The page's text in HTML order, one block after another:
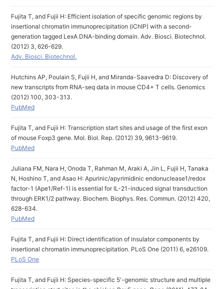
Fujita T, and Fujii H: Efficient isolation of specific genomic regions by
insertional chromatin immunoprecipitation (iChIP) with a second-
generation tagged LexA DNA-binding domain. Adv. Biosci. Biotechnol.
(2012) 3, 626-629.
Adv. Biosci. Biotechnol.
Hutchins AP, Poulain S, Fujii H, and Miranda-Saavedra D: Discovery of
new transcripts from RNA-seq data in mouse CD4+ T cells. Genomics
(2012) 100, 303-313.
PubMed
Fujita T, and Fujii H: Transcription start sites and usage of the first exon
of mouse Foxp3 gene. Mol. Biol. Rep. (2012) 39, 9613-9619.
PubMed
Juliana FM, Nara H, Onoda T, Rahman M, Araki A, Jin L, Fujii H, Tanaka
N, Hoshino T, and Asao H: Apurinic/apyrimidinic endonuclease1/redox
factor-1 (Ape1/Ref-1) is essential for IL-21-induced signal transduction
through ERK1/2 pathway. Biochem. Biophys. Res. Commun. (2012) 420,
628-634.
PubMed
Fujita T, and Fujii H: Direct identification of insulator components by
insertional chromatin immunoprecipitation. PLoS One (2011) 6, e26109.
PLoS One
Fujita T, and Fujii H: Species-specific 5'-genomic structure and multiple